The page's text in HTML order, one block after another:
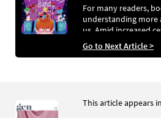
For many readers,
understanding
us. Amid increased
Children’s Books
reads that champion
Go to Next Article >
This article appears in